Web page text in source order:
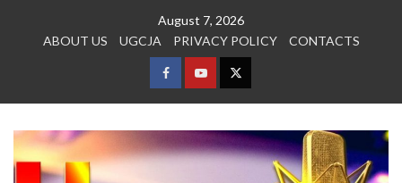
August 7, 2026
ABOUT US
UGCJA PRIVACY POLICY CONTACTS
FACEBOOK
YOUTUBETWITTER